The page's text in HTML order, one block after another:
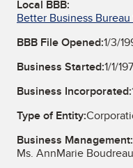
Local BBB:
Better Business
BBB File Opened:1/3/
Business Started:1/1/
Business Incorporated:
Type of Entity:
Business Management:
Ms. AnnMarie